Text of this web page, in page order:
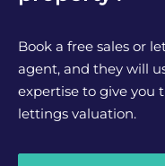
Book a free sales or
agent, and they will
expertise to give you
lettings valuation.